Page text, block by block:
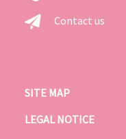
Contact us
SITE MAP
LEGAL NOTICE